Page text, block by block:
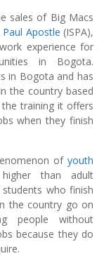
sales of Big Macs
Apostle (ISPA),
experience for
in Bogota.
in Bogota and has
the country based
training it offers
when they finish
of youth
than adult
who finish
the country go on
people without
because they do